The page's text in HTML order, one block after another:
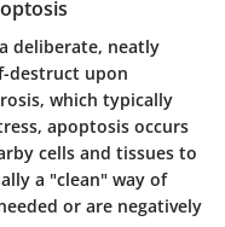
deliberate, neatly
destruct upon
which typically
apoptosis occurs
cells and tissues to
a "clean" way of
or are negatively